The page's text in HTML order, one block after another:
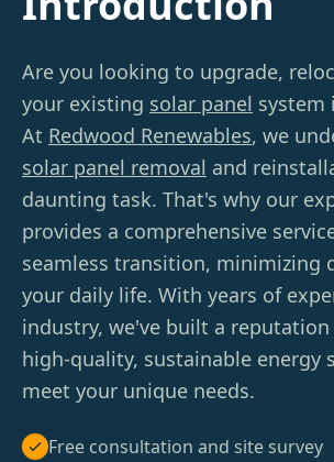
Are you looking to upgrade,
your existing solar panel system
At Redwood Renewables, we
solar panel removal and
daunting task. That's why our
provides a comprehensive
seamless transition, minimizing
your daily life. With years of
industry, we've built a
high-quality, sustainable energy
meet your unique needs.
Free consultation and site survey